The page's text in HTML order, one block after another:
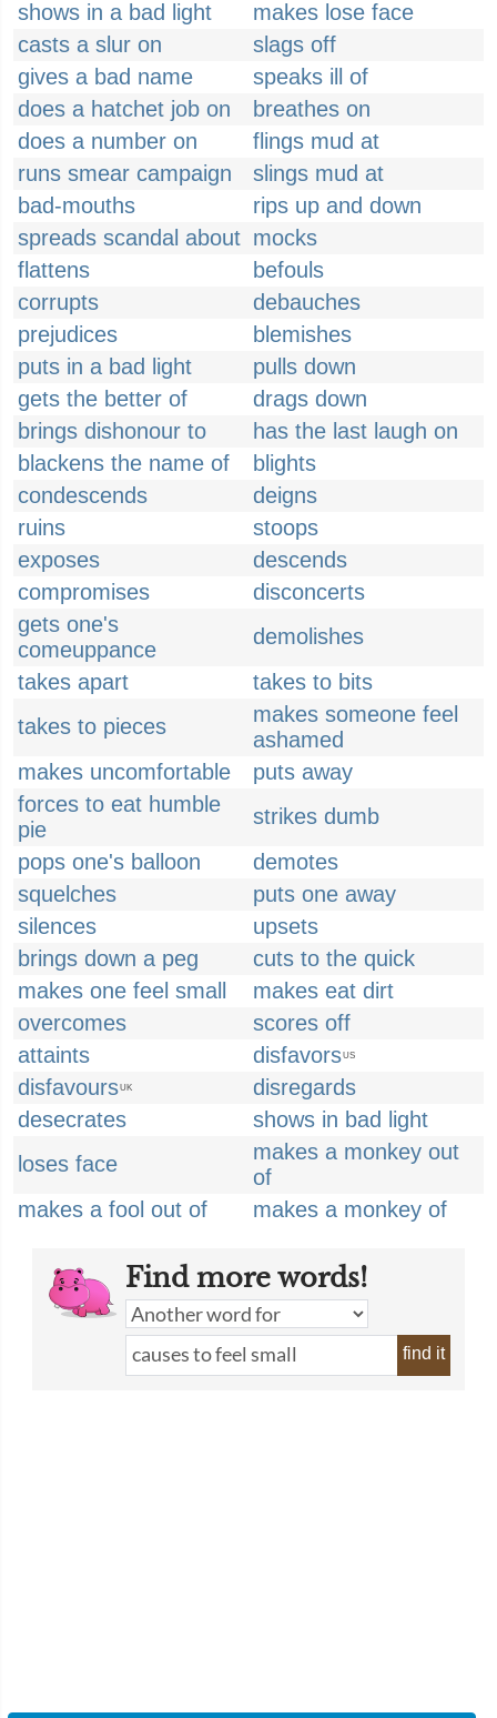
shows in a bad light
makes lose face
casts a slur on
slags off
gives a bad name
speaks ill of
does a hatchet job on
breathes on
does a number on
flings mud at
runs smear campaign
slings mud at
bad-mouths
rips up and down
spreads scandal about mocks
flattens
befouls
corrupts
debauches
prejudices
blemishes
puts in a bad light
pulls down
gets the better of
drags down
brings dishonour to
has the last laugh on
blackens the name of
blights
condescends
deigns
ruins
stoops
exposes
descends
compromises
disconcerts
gets one's
comeuppance
demolishes
takes apart
takes to bits
takes to pieces
makes someone feel
ashamed
makes uncomfortable
puts away
forces to eat humble
pie
strikes dumb
pops one's balloon
demotes
squelches
puts one away
silences
upsets
brings down a peg
cuts to the quick
makes one feel small
makes eat dirt
overcomes
scores off
attaints
disfavorsUS
disfavoursUK
disregards
desecrates
shows in bad light
loses face
makes a monkey out
of
makes a fool out of
makes a monkey of
Find more words!
find it